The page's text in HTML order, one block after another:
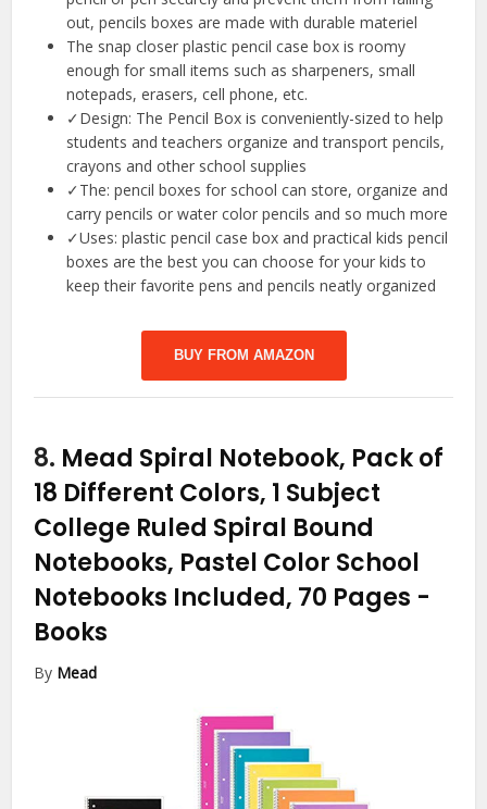
out, pencils boxes are made with durable materiel
The snap closer plastic pencil case box is roomy
enough for small items such as sharpeners, small
notepads, erasers, cell phone, etc.
✓Design: The Pencil Box is conveniently-sized to help
students and teachers organize and transport pencils,
crayons and other school supplies
✓The: pencil boxes for school can store, organize and
carry pencils or water color pencils and so much more
✓Uses: plastic pencil case box and practical kids pencil
boxes are the best you can choose for your kids to
keep their favorite pens and pencils neatly organized
BUY FROM AMAZON
8. Mead Spiral Notebook, Pack of
18 Different Colors, 1 Subject
College Ruled Spiral Bound
Notebooks, Pastel Color School
Notebooks Included, 70 Pages -
Books
By Mead